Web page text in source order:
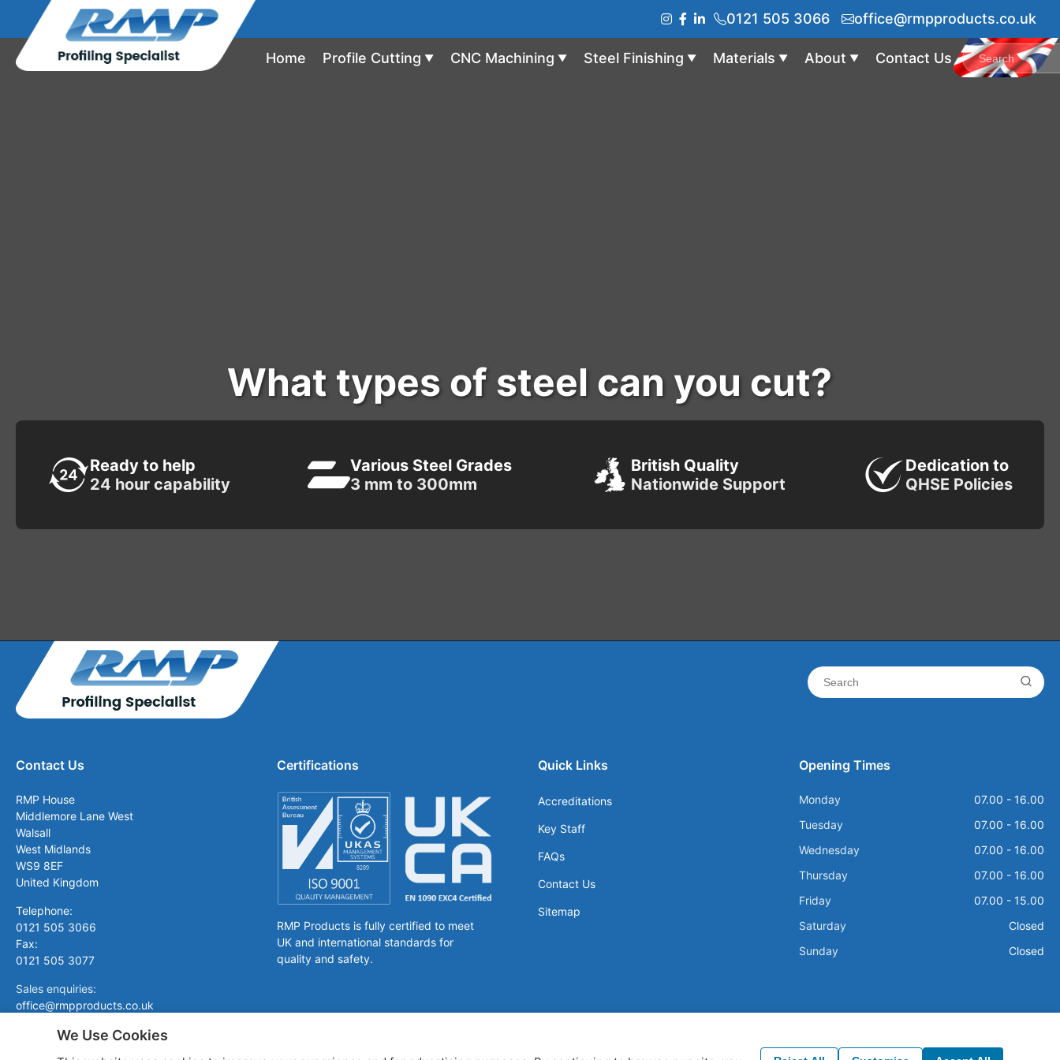
0121 505 3066 office@rmpproducts.co.uk
Home Profile Cutting ▼ CNC Machining ▼ Steel Finishing ▼ Materials ▼ About ▼ Contact Us
What types of steel can you cut?
Ready to help
24 hour capability
Various Steel Grades
3 mm to 300mm
British Quality
Nationwide Support
Dedication to
QHSE Policies
Contact Us
RMP House
Middlemore Lane West
Walsall
West Midlands
WS9 8EF
United Kingdom
Telephone:
0121 505 3066
Fax:
0121 505 3077
Sales enquiries:
office@rmpproducts.co.uk
Certifications
RMP Products is fully certified to meet
UK and international standards for
quality and safety.
Quick Links
Accreditations
Key Staff
FAQs
Contact Us
Sitemap
Opening Times
Monday
07.00 - 16.00
Tuesday
07.00 - 16.00
Wednesday
07.00 - 16.00
Thursday
07.00 - 16.00
Friday
07.00 - 15.00
Saturday
Closed
Sunday
Closed
We Use Cookies